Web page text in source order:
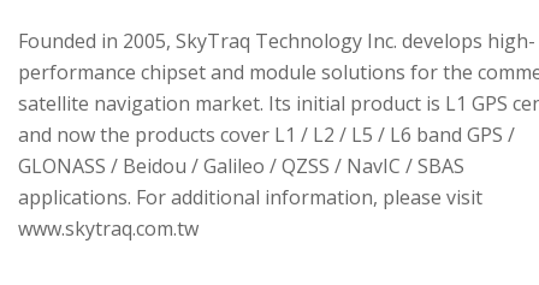
Founded in 2005, SkyTraq Technology Inc. develops high-
performance chipset and module solutions for the
satellite navigation market. Its initial product is L1 GPS
and now the products cover L1 / L2 / L5 / L6 band GPS /
GLONASS / Beidou / Galileo / QZSS / NavIC / SBAS
applications. For additional information, please visit
www.skytraq.com.tw